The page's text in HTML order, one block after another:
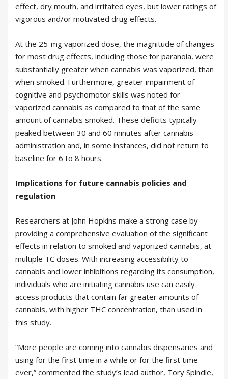
effect, dry mouth, and irritated eyes, but lower ratings of
vigorous and/or motivated drug effects.
At the 25-mg vaporized dose, the magnitude of changes
for most drug effects, including those for paranoia, were
substantially greater when cannabis was vaporized, than
when smoked. Furthermore, greater impairment of
cognitive and psychomotor skills was noted for
vaporized cannabis as compared to that of the same
amount of cannabis smoked. These deficits typically
peaked between 30 and 60 minutes after cannabis
administration and, in some instances, did not return to
baseline for 6 to 8 hours.
Implications for future cannabis policies and
regulation
Researchers at John Hopkins make a strong case by
providing a comprehensive evaluation of the significant
effects in relation to smoked and vaporized cannabis, at
multiple TC doses. With increasing accessibility to
cannabis and lower inhibitions regarding its consumption,
individuals who are initiating cannabis use can easily
access products that contain far greater amounts of
cannabis, with higher THC concentration, than used in
this study.
“More people are coming into cannabis dispensaries and
using for the first time in a while or for the first time
ever,” commented the study’s lead author, Tory Spindle,